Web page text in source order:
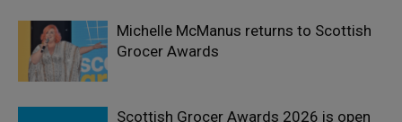
Michelle McManus returns to Scottish
Grocer Awards
Scottish Grocer Awards 2026 is open